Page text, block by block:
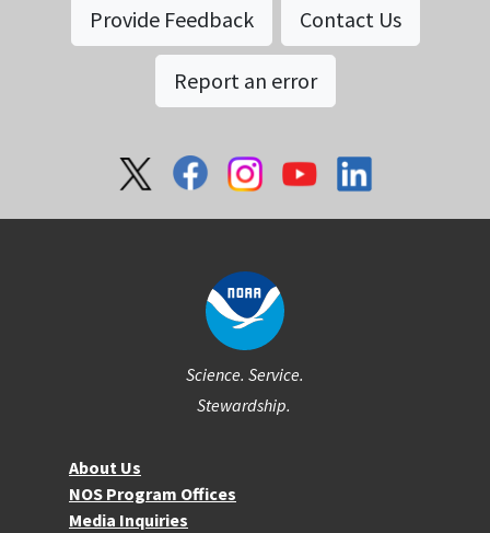
Provide Feedback Contact Us
Report an error
Science. Service.
Stewardship.
About NOSAbout Us
NOS Program Offices
Media Inquiries